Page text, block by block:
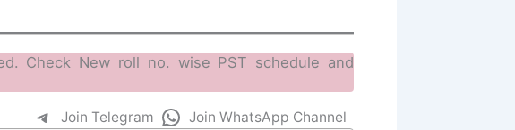
Check New roll no. wise PST schedule and
Join Telegram Join WhatsApp Channel